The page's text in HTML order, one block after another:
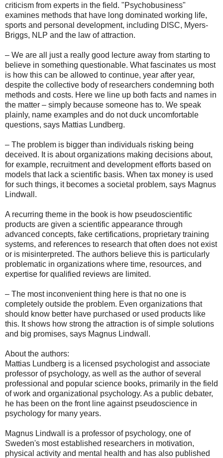
criticism from experts in the field. "Psychobusiness"
examines methods that have long dominated working life,
sports and personal development, including DISC, Myers-
Briggs, NLP and the law of attraction.
– We are all just a really good lecture away from starting to
believe in something questionable. What fascinates us most
is how this can be allowed to continue, year after year,
despite the collective body of researchers condemning both
methods and costs. Here we line up both facts and names in
the matter – simply because someone has to. We speak
plainly, name examples and do not duck uncomfortable
questions, says Mattias Lundberg.
– The problem is bigger than individuals risking being
deceived. It is about organizations making decisions about,
for example, recruitment and development efforts based on
models that lack a scientific basis. When tax money is used
for such things, it becomes a societal problem, says Magnus
Lindwall.
A recurring theme in the book is how pseudoscientific
products are given a scientific appearance through
advanced concepts, fake certifications, proprietary training
systems, and references to research that often does not exist
or is misinterpreted. The authors believe this is particularly
problematic in organizations where time, resources, and
expertise for qualified reviews are limited.
– The most inconvenient thing here is that no one is
completely outside the problem. Even organizations that
should know better have purchased or used products like
this. It shows how strong the attraction is of simple solutions
and big promises, says Magnus Lindwall.
About the authors:
Mattias Lundberg is a licensed psychologist and associate
professor of psychology, as well as the author of several
professional and popular science books, primarily in the field
of work and organizational psychology. As a public debater,
he has been on the front line against pseudoscience in
psychology for many years.
Magnus Lindwall is a professor of psychology, one of
Sweden's most established researchers in motivation,
physical activity and mental health and has also published